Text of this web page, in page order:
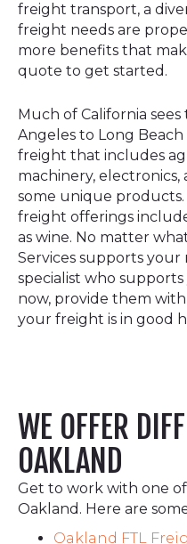
freight transport, a
freight needs are
more benefits that
quote to get started.
Much of California
Angeles to Long
freight that includes
machinery, electronics,
some unique
freight offerings
as wine. No matter
Services supports
specialist who
now, provide them
your freight is in good
WE OFFER
OAKLAND
Get to work with one
Oakland. Here are
Oakland FTL